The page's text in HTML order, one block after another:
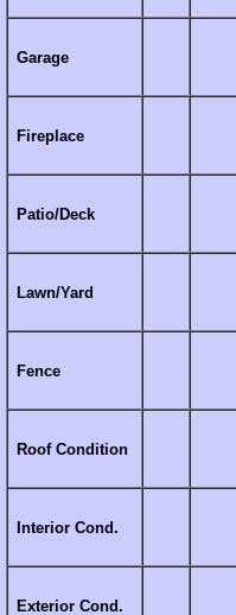
Garage
Fireplace
Patio/Deck
Lawn/Yard
Fence
Roof Condition
Interior Cond.
Exterior Cond.